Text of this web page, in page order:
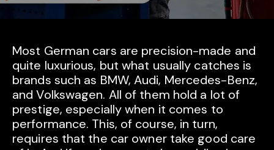
Most German cars are precision-made and
quite luxurious, but what usually catches is
brands such as BMW, Audi, Mercedes-Benz,
and Volkswagen. All of them hold a lot of
prestige, especially when it comes to
performance. This, of course, in turn,
requires that the car owner take good care